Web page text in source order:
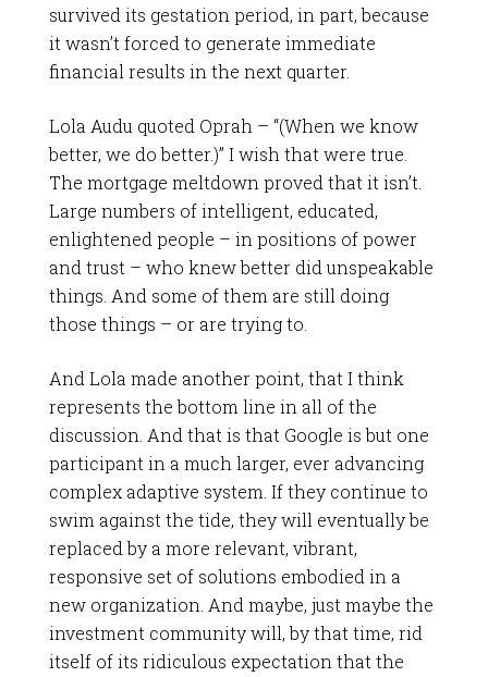
survived its gestation period, in part, because
it wasn’t forced to generate immediate
financial results in the next quarter.
Lola Audu quoted Oprah – “(When we know
better, we do better.)” I wish that were true.
The mortgage meltdown proved that it isn’t.
Large numbers of intelligent, educated,
enlightened people – in positions of power
and trust – who knew better did unspeakable
things. And some of them are still doing
those things – or are trying to.
And Lola made another point, that I think
represents the bottom line in all of the
discussion. And that is that Google is but one
participant in a much larger, ever advancing
complex adaptive system. If they continue to
swim against the tide, they will eventually be
replaced by a more relevant, vibrant,
responsive set of solutions embodied in a
new organization. And maybe, just maybe the
investment community will, by that time, rid
itself of its ridiculous expectation that the